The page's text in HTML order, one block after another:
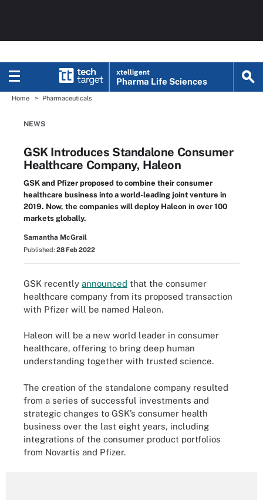
xtelligent
Pharma Life Sciences
Home Pharmaceuticals
NEWS
GSK Introduces Standalone Consumer
Healthcare Company, Haleon
GSK and Pfizer proposed to combine their consumer
healthcare business into a world-leading joint venture in
2019. Now, the companies will deploy Haleon in over 100
markets globally.
Samantha McGrail
Published: 28 Feb 2022
GSK recently announced that the consumer
healthcare company from its proposed transaction
with Pfizer will be named Haleon.
Haleon will be a new world leader in consumer
healthcare, offering to bring deep human
understanding together with trusted science.
The creation of the standalone company resulted
from a series of successful investments and
strategic changes to GSK’s consumer health
business over the last eight years, including
integrations of the consumer product portfolios
from Novartis and Pfizer.